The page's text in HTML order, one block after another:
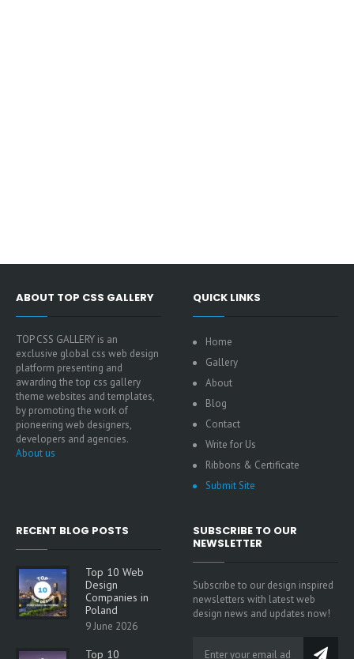
ABOUT TOP CSS GALLERY
TOP CSS GALLERY is an
exclusive global css web design
platform presenting and
awarding the top css gallery
theme websites and templates,
by promoting the work of
pioneering web designers,
developers and agencies.
About us
QUICK LINKS
Home
Gallery
About
Blog
Contact
Write for Us
Ribbons & Certificate
Submit Site
RECENT BLOG POSTS
Top 10 Web
Design
Companies in
Poland
9 June 2026
Top 10
SUBSCRIBE TO OUR
NEWSLETTER
Subscribe to our design inspired
newsletters with latest web
design news and updates now!